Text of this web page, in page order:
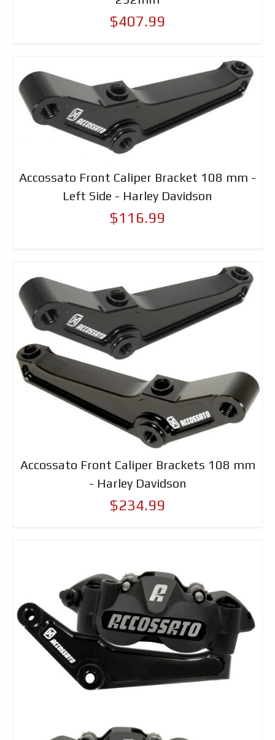
$407.99
Accossato Front Caliper Bracket 108 mm -
Left Side - Harley Davidson
$116.99
Accossato Front Caliper Brackets 108 mm
- Harley Davidson
$234.99